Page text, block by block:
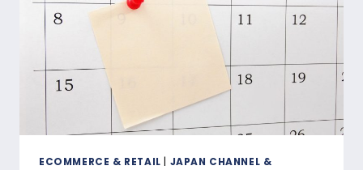
BORDER
ECOMMERCE & RETAIL
JAPAN CHANNEL &